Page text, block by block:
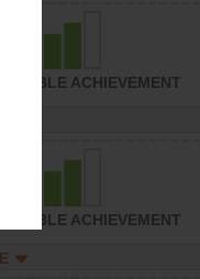
ACHIEVEMENT
ACHIEVEMENT